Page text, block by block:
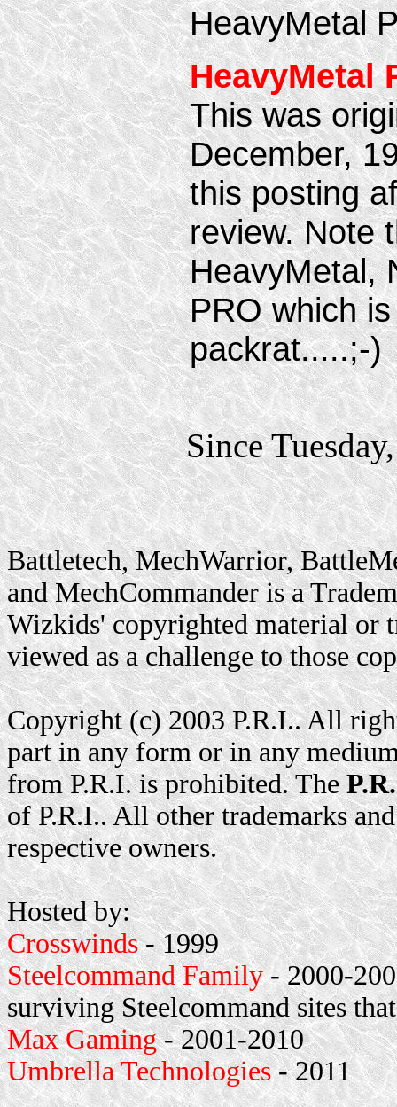
HeavyMetal
HeavyMetal
This was
December,
this posting
review. Note
HeavyMetal,
PRO which
packrat.....;-)
Since
Battletech, MechWarrior,
and MechCommander is a
Wizkids' copyrighted material or
viewed as a challenge to those
Copyright (c) 2003 P.R.I.. All
part in any form or in any
from P.R.I. is prohibited. The
of P.R.I.. All other trademarks
respective owners.
Hosted by:
Crosswinds- 1999
Steelcommand Family- 2000-
surviving Steelcommand sites
Max Gaming- 2001-2010
Umbrella Technologies- 2011